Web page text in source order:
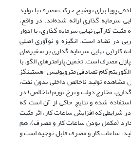
پویا برای توضیح حرکت مصرف با تولید
سرمایه‏ گذاری ارائه شده‌اند. در واقع،
کارآیی نهایی سرمایه‏ گذاری، با ادوار
در تضاد است. انگیزه و نوآوری اصلی
کارآیی نهایی سرمایه ‏گذاری بر متغیرهای
مصرف است. تخمین پارامترهای الگو، با
الگوریتم گام تصادفی متروپولیس-هستینگز
مشاهده تولید ناخالص داخلی بدون نفت،
مخارج دولت و نرخ تورم (ناخالص) در
دوره 1401:02-1383:01 استفاده شده و نتایج حاکی از آن است که
شرایطی که افزایش ساعات کار، اثر مثبت
(مکمل بودن ساعات کار و مصرف)، هم
ساعات کار و مصرف قابلتوجیه است و